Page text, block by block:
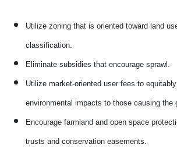
Utilize zoning that is oriented toward land
classification.
Eliminate subsidies that encourage sprawl.
Utilize market-oriented user fees to
environmental impacts to those causing the
Encourage farmland and open space
trusts and conservation easements.